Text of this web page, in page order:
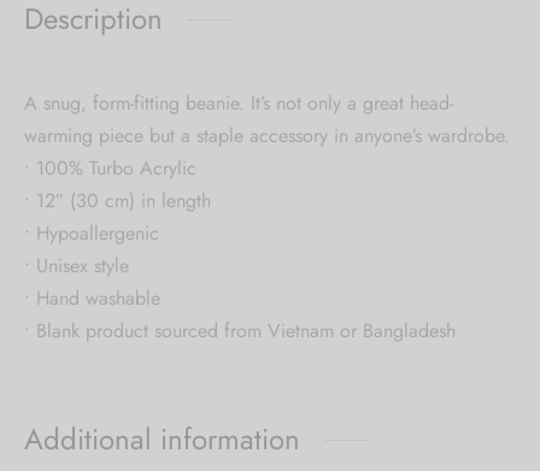
Description
A snug, form-fitting beanie. It’s not only a great head-
warming piece but a staple accessory in anyone’s wardrobe.
• 100% Turbo Acrylic
• 12″ (30 cm) in length
• Hypoallergenic
• Unisex style
• Hand washable
• Blank product sourced from Vietnam or Bangladesh
Additional information